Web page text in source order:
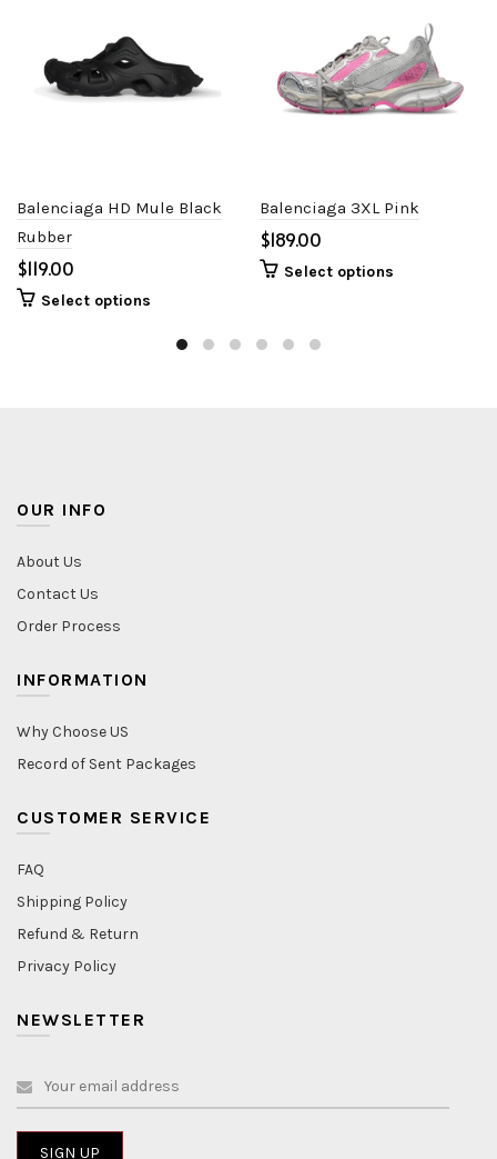
Balenciaga HD Mule Black
Rubber
$
Select options
Balenciaga 3XL Pink
$
Select options
OUR INFO
About Us
Contact Us
Order Process
INFORMATION
Why Choose US
Record of Sent Packages
CUSTOMER SERVICE
FAQ
Shipping Policy
Refund & Return
Privacy Policy
NEWSLETTER